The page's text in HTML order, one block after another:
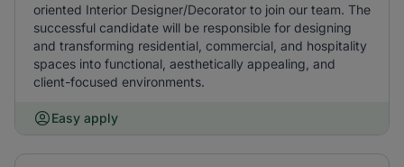
oriented Interior Designer/Decorator to join our team. The
successful candidate will be responsible for designing
and transforming residential, commercial, and hospitality
spaces into functional, aesthetically appealing, and
client-focused environments.
Easy apply